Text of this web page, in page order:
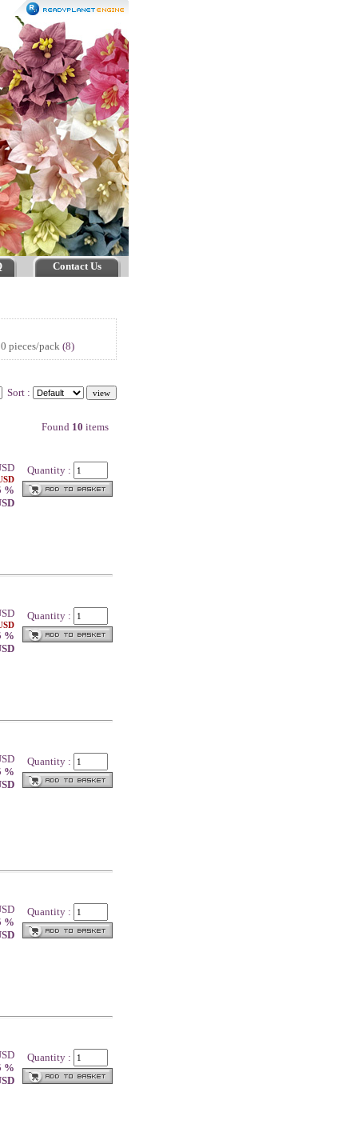
Contact Us
pieces/pack (8)
Sort :
Found 10 items
%
Quantity :
%
Quantity :
%
Quantity :
%
Quantity :
%
Quantity :